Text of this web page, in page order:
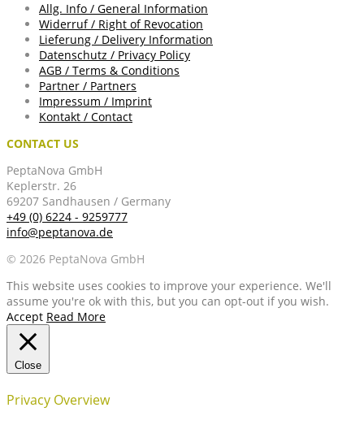
Allg. Info / General Information
Widerruf / Right of Revocation
Lieferung / Delivery Information
Datenschutz / Privacy Policy
AGB / Terms & Conditions
Partner / Partners
Impressum / Imprint
Kontakt / Contact
CONTACT US
PeptaNova GmbH
Keplerstr. 26
69207 Sandhausen / Germany
+49 (0) 6224 - 9259777
info@peptanova.de
© 2026 PeptaNova GmbH
This website uses cookies to improve your experience. We'll
assume you're ok with this, but you can opt-out if you wish.
Accept Read More
Close
Privacy Overview